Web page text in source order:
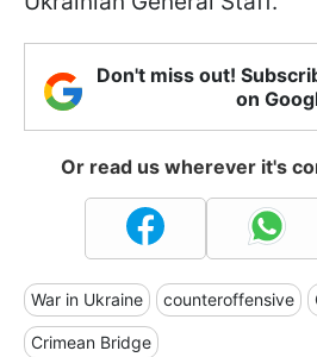
Don't miss out!
on
Or read us wherever it's
War in Ukraine counteroffensive
Crimean Bridge